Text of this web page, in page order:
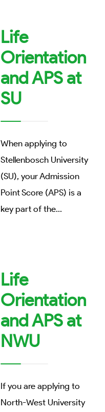
Life
Orientation
and APS at
SU
When applying to
Stellenbosch University
(SU), your Admission
Point Score (APS) is a
key part of the...
Life
Orientation
and APS at
NWU
If you are applying to
North-West University